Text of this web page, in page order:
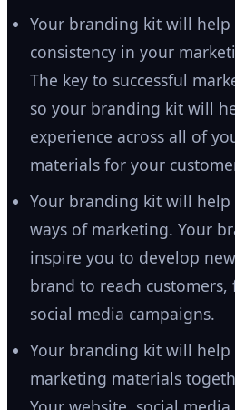
Your branding kit will help
consistency in your
The key to successful
so your branding kit will
experience across all of
materials for your
Your branding kit will
ways of marketing. Your
inspire you to develop
brand to reach
social media campaigns.
Your branding kit will
marketing materials